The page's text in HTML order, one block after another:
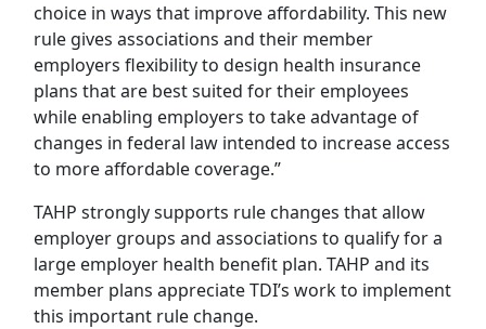
choice in ways that improve affordability. This new
rule gives associations and their member
employers flexibility to design health insurance
plans that are best suited for their employees
while enabling employers to take advantage of
changes in federal law intended to increase access
to more affordable coverage.”
TAHP strongly supports rule changes that allow
employer groups and associations to qualify for a
large employer health benefit plan. TAHP and its
member plans appreciate TDI’s work to implement
this important rule change.